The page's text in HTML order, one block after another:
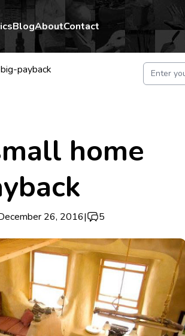
BlogAboutContact
payback
home
26, 2016| 5